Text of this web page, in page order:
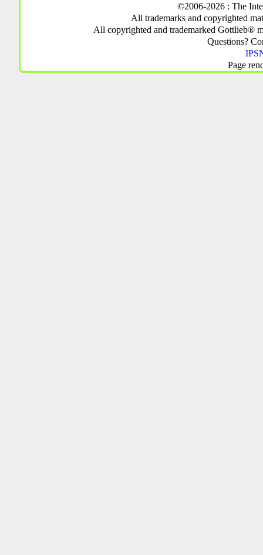
©2006-2026 : The
All trademarks and copyrighted
All copyrighted and trademarked Gottlieb®
Questions?
Page